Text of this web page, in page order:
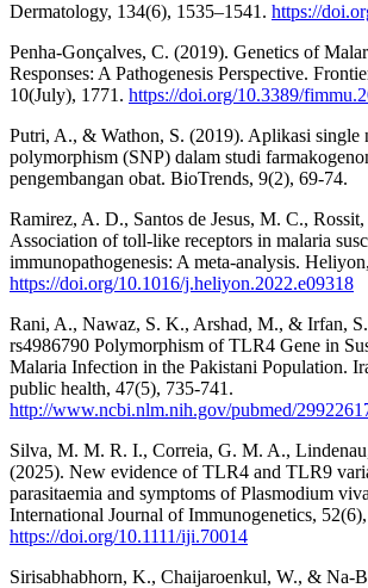
Dermatology, 134(6), 1535–1541. https://
Penha-Gonçalves, C. (2019). Genetics of
Responses: A Pathogenesis Perspective.
10(July), 1771. https://doi.org/10.3389/
Putri, A., & Wathon, S. (2019). Aplikasi single
polymorphism (SNP) dalam studi
pengembangan obat. BioTrends, 9(2), 69-74.
Ramirez, A. D., Santos de Jesus, M. C.,
Association of toll-like receptors in malaria
immunopathogenesis: A meta-analysis.
https://doi.org/10.1016/j.heliyon.2022.e09318
Rani, A., Nawaz, S. K., Arshad, M., & Irfan,
rs4986790 Polymorphism of TLR4 Gene in
Malaria Infection in the Pakistani Population.
public health, 47(5), 735-741.
http://www.ncbi.nlm.nih.gov/pubmed/
Silva, M. M. R. I., Correia, G. M. A.,
(2025). New evidence of TLR4 and TLR9
parasitaemia and symptoms of Plasmodium
International Journal of Immunogenetics,
https://doi.org/10.1111/iji.70014
Sirisabhabhorn, K., Chaijaroenkul, W., & Na-